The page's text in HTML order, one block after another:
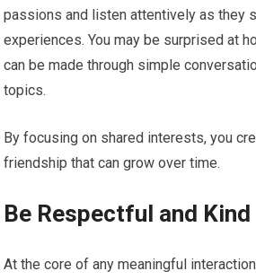
passions and listen attentively as they
experiences. You may be surprised at
can be made through simple
topics.
By focusing on shared interests, you
friendship that can grow over time.
Be Respectful and Kind
At the core of any meaningful